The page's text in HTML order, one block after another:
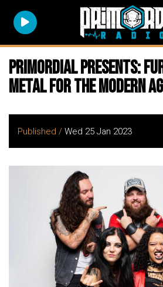
Primordial Presents:
Metal For The Modern
Published / Wed 25 Jan 2023